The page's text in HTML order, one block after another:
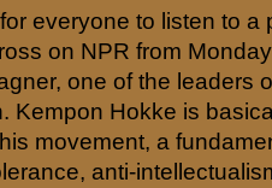
everyone to listen to a
on NPR from
one of the leaders
Kempon Hokke is
movement, a
anti-